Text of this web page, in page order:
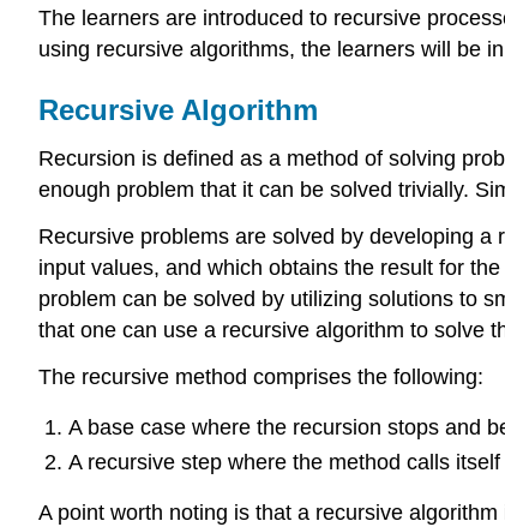
The learners are introduced to recursive
using recursive algorithms, the learners will be
Recursive Algorithm
Recursion is defined as a method of solving
enough problem that it can be solved trivially.
Recursive problems are solved by developing
input values, and which obtains the result for
problem can be solved by utilizing solutions to
that one can use a recursive algorithm to solve
The recursive method comprises the following:
A base case where the recursion stops and
A recursive step where the method calls itself
A point worth noting is that a recursive